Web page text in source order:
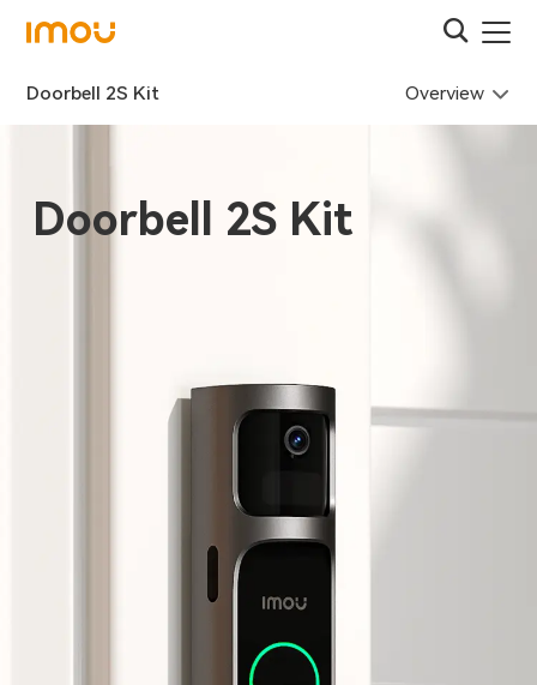
Doorbell 2S Kit Overview
Doorbell 2S Kit